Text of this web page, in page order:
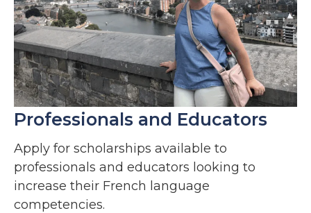
Professionals and Educators
Apply for scholarships available to
professionals and educators looking to
increase their French language
competencies.